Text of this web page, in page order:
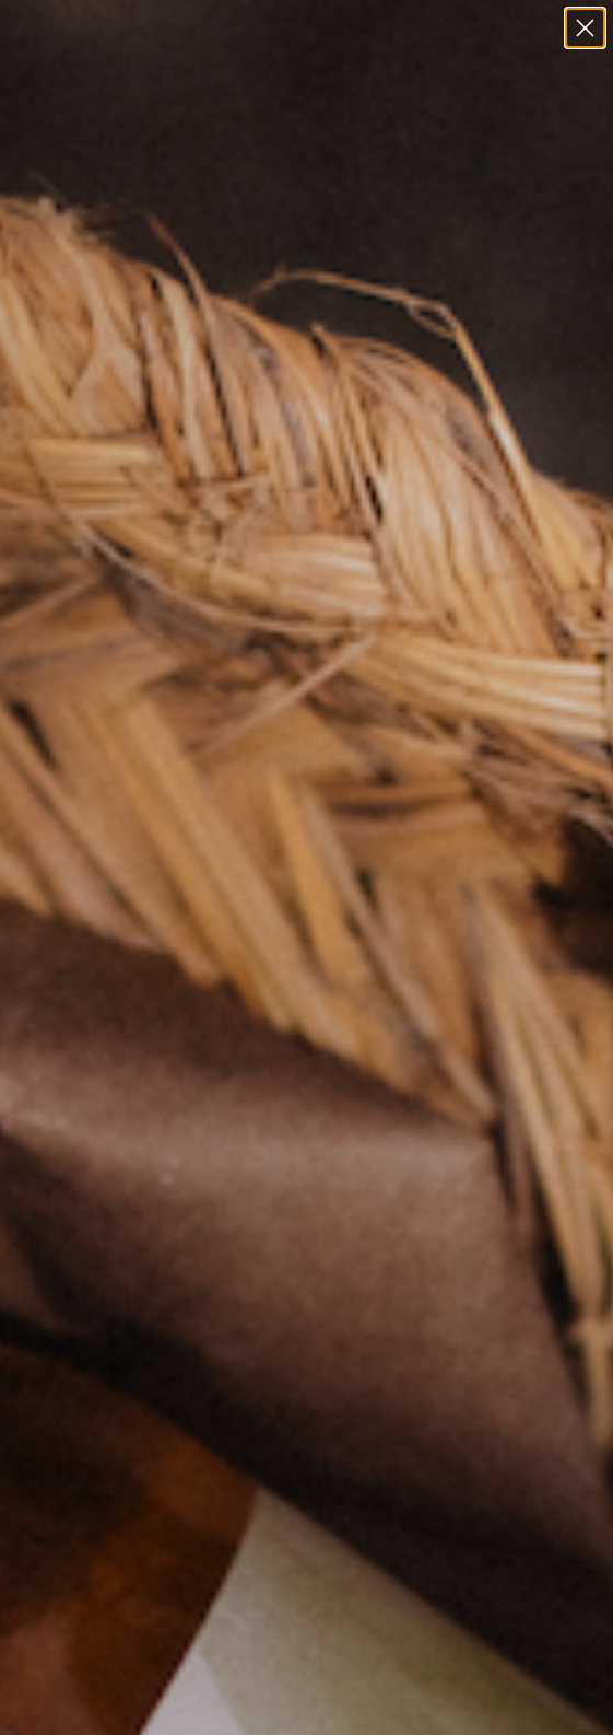
Goicochea
and wife duo
paving new
the challenges and rewards of
founder), aiming to break
did you two meet?
basketball in the park and they became friends. He told
Ian to my BBQ and we both instantly knew that the other
years together later, we’re still here.” —Eva
sexual wellness. Can you
been? What progress are